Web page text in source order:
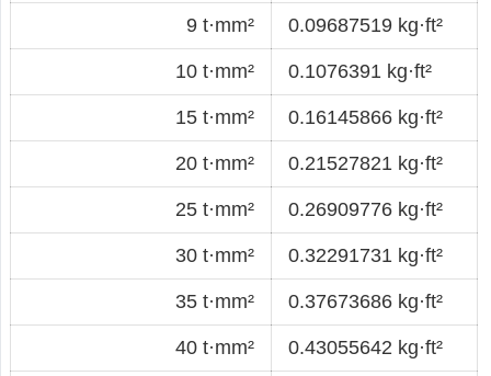
9 t·mm² 0.09687519 kg·ft²
10 t·mm² 0.1076391 kg·ft²
15 t·mm² 0.16145866 kg·ft²
20 t·mm² 0.21527821 kg·ft²
25 t·mm² 0.26909776 kg·ft²
30 t·mm² 0.32291731 kg·ft²
35 t·mm² 0.37673686 kg·ft²
40 t·mm² 0.43055642 kg·ft²